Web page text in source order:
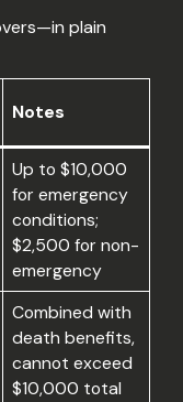
plain
Notes
Up to $10,000
for emergency
conditions;
$2,500 for non-
emergency
Combined with
death benefits,
cannot exceed
$10,000 total